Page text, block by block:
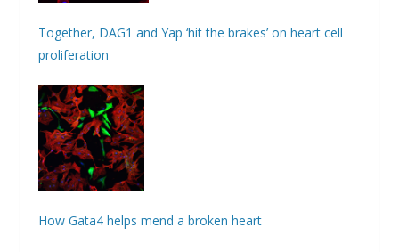
Together, DAG1 and Yap ‘hit the brakes’ on heart cell
proliferation
How Gata4 helps mend a broken heart